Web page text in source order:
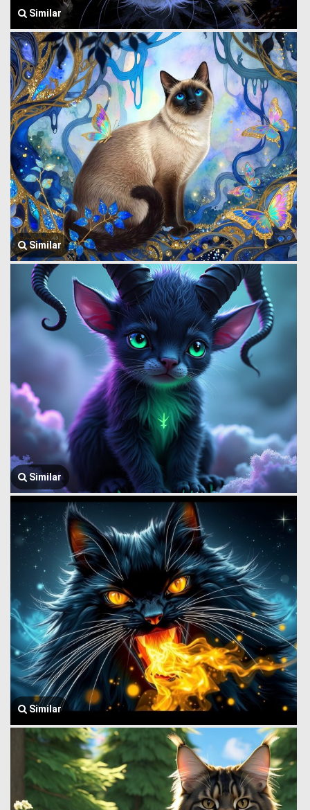
Similar
Similar
Similar
Similar